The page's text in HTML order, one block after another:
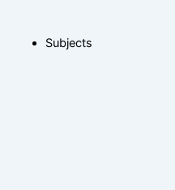
Subjects